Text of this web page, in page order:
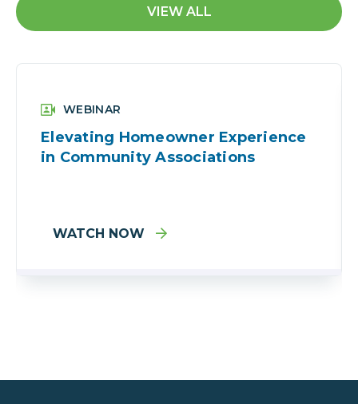
VIEW ALL
WEBINAR
Elevating Homeowner Experience
in Community Associations
WATCH NOW